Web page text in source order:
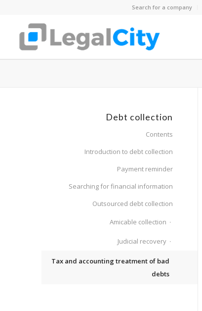
Search for a company
Debt collection
Contents
Introduction to debt collection
Payment reminder
Searching for financial information
Outsourced debt collection
Amicable collection
Judicial recovery
Tax and accounting treatment of bad
debts